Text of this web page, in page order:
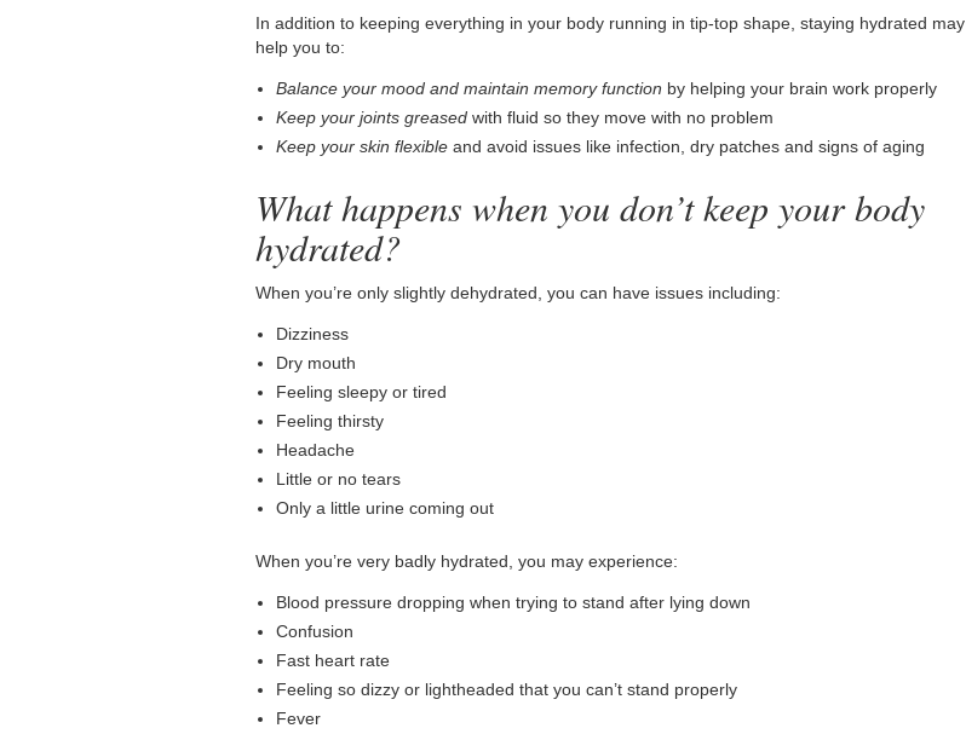
In addition to keeping everything in your body running in tip-top shape, staying hydrated may
help you to:
Balance your mood and maintain memory function by helping your brain work properly
Keep your joints greased with fluid so they move with no problem
Keep your skin flexible and avoid issues like infection, dry patches and signs of aging
What happens when you don’t keep your body
hydrated?
When you’re only slightly dehydrated, you can have issues including:
Dizziness
Dry mouth
Feeling sleepy or tired
Feeling thirsty
Headache
Little or no tears
Only a little urine coming out
When you’re very badly hydrated, you may experience:
Blood pressure dropping when trying to stand after lying down
Confusion
Fast heart rate
Feeling so dizzy or lightheaded that you can’t stand properly
Fever